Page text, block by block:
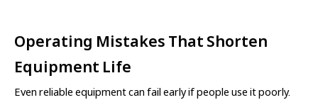
Operating Mistakes That Shorten
Equipment Life
Even reliable equipment can fail early if people use it poorly.